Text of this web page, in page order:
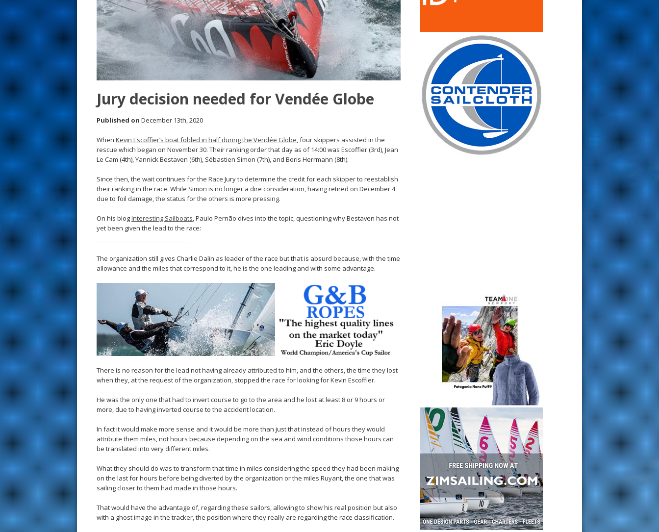
Jury decision needed for Vendée Globe
Published on December 13th, 2020
When Kevin Escoffier’s boat folded in half during the Vendée Globe, four skippers assisted in the
rescue which began on November 30. Their ranking order that day as of 14:00 was Escoffier (3rd), Jean
Le Cam (4th), Yannick Bestaven (6th), Sébastien Simon (7th), and Boris Herrmann (8th).
Since then, the wait continues for the Race Jury to determine the credit for each skipper to reestablish
their ranking in the race. While Simon is no longer a dire consideration, having retired on December 4
due to foil damage, the status for the others is more pressing.
On his blogInteresting Sailboats, Paulo Pernão dives into the topic, questioning why Bestaven has not
yet been given the lead to the race:
The organization still gives Charlie Dalin as leader of the race but that is absurd because, with the time
allowance and the miles that correspond to it, he is the one leading and with some advantage.
There is no reason for the lead not having already attributed to him, and the others, the time they lost
when they, at the request of the organization, stopped the race for looking for Kevin Escoffier.
He was the only one that had to invert course to go to the area and he lost at least 8 or 9 hours or
more, due to having inverted course to the accident location.
In fact it would make more sense and it would be more than just that instead of hours they would
attribute them miles, not hours because depending on the sea and wind conditions those hours can
be translated into very different miles.
What they should do was to transform that time in miles considering the speed they had been making
on the last for hours before being diverted by the organization or the miles Ruyant, the one that was
sailing closer to them had made in those hours.
That would have the advantage of, regarding these sailors, allowing to show his real position but also
with a ghost image in the tracker, the position where they really are regarding the race classification.
s
t